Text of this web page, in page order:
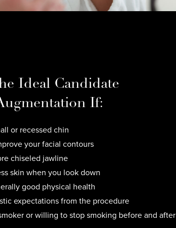
Ideal Candidate
If:
or recessed chin
your facial contours
chiseled jawline
skin when you look down
good physical health
expectations from the procedure
or willing to stop smoking before and after